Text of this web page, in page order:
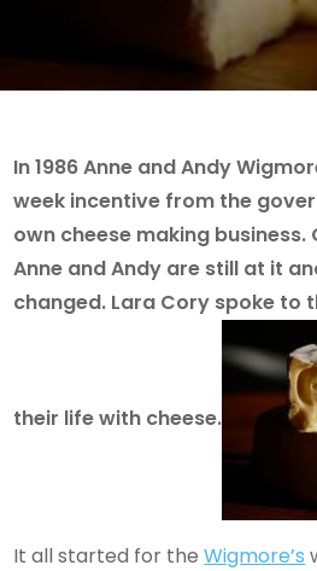
In 1986 Anne and Andy
week incentive from the
own cheese making business.
Anne and Andy are still at it
changed. Lara Cory spoke to
their life with cheese.
It all started for theWigmore’s